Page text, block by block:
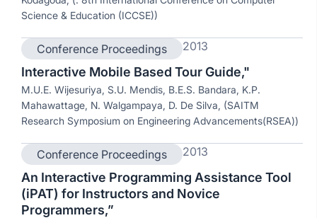
Science & Education (ICCSE))
Conference Proceedings 2013
Interactive Mobile Based Tour Guide,"
M.U.E. Wijesuriya, S.U. Mendis, B.E.S. Bandara, K.P.
Mahawattage, N. Walgampaya, D. De Silva, (SAITM
Research Symposium on Engineering Advancements(RSEA))
Conference Proceedings 2013
An Interactive Programming Assistance Tool
(iPAT) for Instructors and Novice
Programmers,”